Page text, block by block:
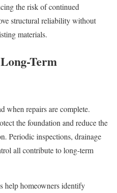
the risk of continued
structural reliability without
materials.
Term
when repairs are complete.
the foundation and reduce the
Periodic inspections, drainage
all contribute to long-term
help homeowners identify